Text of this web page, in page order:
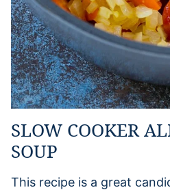
SLOW COOKER
SOUP
This recipe is a great